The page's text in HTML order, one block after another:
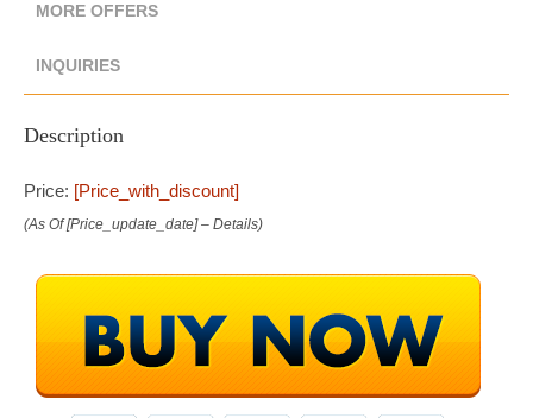
MORE OFFERS
INQUIRIES
Description
Price: [price_with_discount]
(as Of [price_update_date] – Details)